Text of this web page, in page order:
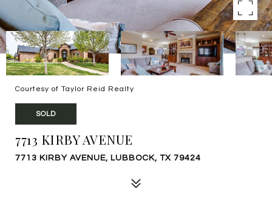
Courtesy of Taylor Reid Realty
SOLD
7713 KIRBY AVENUE
7713 KIRBY AVENUE, LUBBOCK, TX 79424